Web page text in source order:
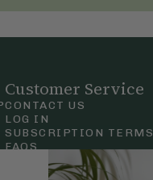
Customer Service
CONTACT US
LOG IN
SUBSCRIPTION TERMS
FAQS